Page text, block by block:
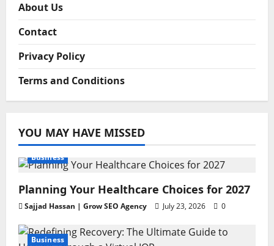
About Us
Contact
Privacy Policy
Terms and Conditions
YOU MAY HAVE MISSED
Business
Planning Your Healthcare Choices for 2027
Sajjad Hassan | Grow SEO Agency July 23, 2026 0
Business